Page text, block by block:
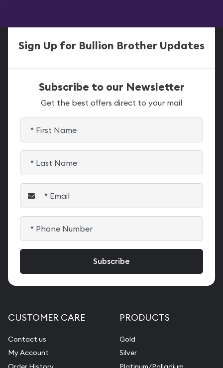
Sign Up for Bullion Brother Updates
Subscribe to our Newsletter
Get the best offers direct to your mail
CUSTOMER CARE
Contact us
My Account
PRODUCTS
Gold
Silver